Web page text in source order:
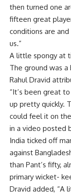
then turned one
fifteen great
conditions are
us.”
A little spongy at
The ground was a
Rahul Dravid
“It’s been great
up pretty quickly.
could feel it on the
in a video posted
India ticked off
against
than Pant’s fifty,
primary wicket-
Dravid added, “A